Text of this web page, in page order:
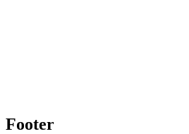
Footer